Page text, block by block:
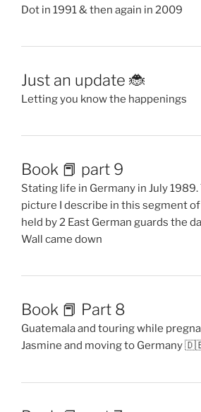
Dot in 1991 & then again in 2009
Just an update 🐞
Letting you know the happenings
Book 📕 part 9
Stating life in Germany in July
picture I describe in this segment
held by 2 East German guards the
Wall came down
Book 📕 Part 8
Guatemala and touring while
Jasmine and moving to Germany